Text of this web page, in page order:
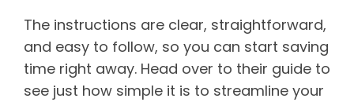
The instructions are clear, straightforward,
and easy to follow, so you can start saving
time right away. Head over to their guide to
see just how simple it is to streamline your